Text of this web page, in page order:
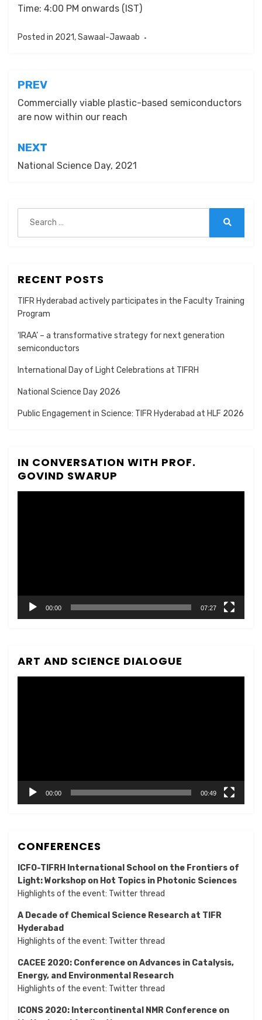
Time: 4:00 PM onwards (IST)
Posted in 2021,Sawaal-Jawaab
Post
navigation
PREV
Commercially viable plastic-based semiconductors
are now within our reach
NEXT
National Science Day, 2021
for:
RECENT POSTS
TIFR Hyderabad actively participates in the Faculty Training
Program
‘IRAA’ – a transformative strategy for next generation
semiconductors
International Day of Light Celebrations at TIFRH
National Science Day 2026
Public Engagement in Science: TIFR Hyderabad at HLF 2026
IN CONVERSATION WITH PROF.
GOVIND SWARUP
00:00 07:27
ART AND SCIENCE DIALOGUE
00:00 00:49
CONFERENCES
ICFO-TIFRH International School on the Frontiers of
Light: Workshop on Hot Topics in Photonic Sciences
Highlights of the event: Twitter thread
A Decade of Chemical Science Research at TIFR
Hyderabad
Highlights of the event: Twitter thread
CACEE 2020: Conference on Advances in Catalysis,
Energy, and Environmental Research
Highlights of the event: Twitter thread
ICONS 2020: Intercontinental NMR Conference on